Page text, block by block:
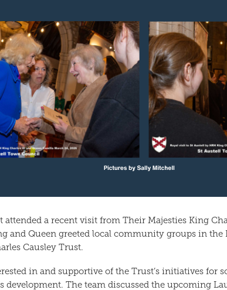
attended a recent visit from Their Majesties King
and Queen greeted local community groups in
Causley Trust.
in and supportive of the Trust’s initiatives for
development. The team discussed the upcoming